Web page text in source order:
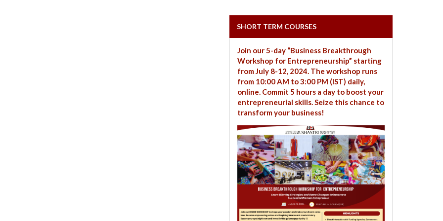
SHORT TERM COURSES
Join our 5-day “Business Breakthrough
Workshop for Entrepreneurship” starting
from July 8-12, 2024. The workshop runs
from 10:00 AM to 3:00 PM (IST) daily,
online. Commit 5 hours a day to boost your
entrepreneurial skills. Seize this chance to
transform your business!